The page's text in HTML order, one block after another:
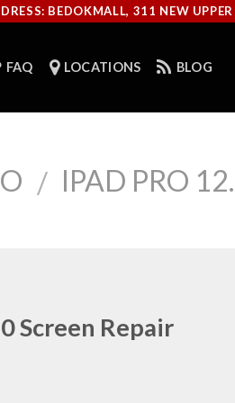
BEDOKMALL, 311 NEW
FAQ LOCATIONS BLOG
/ IPAD PRO
Screen Repair